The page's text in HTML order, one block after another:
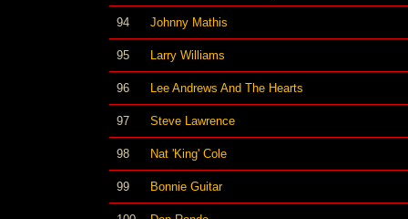
94 Johnny Mathis
95 Larry Williams
96 Lee Andrews And The Hearts
97 Steve Lawrence
98 Nat 'King' Cole
99 Bonnie Guitar